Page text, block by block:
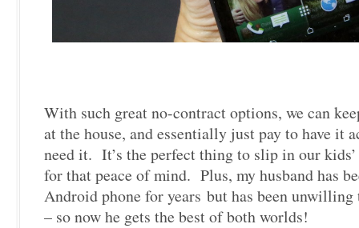
With such great no-contract options, we can
at the house, and essentially just pay to have it
need it. It’s the perfect thing to slip in our
for that peace of mind. Plus, my husband has
Android phone for years but has been
– so now he gets the best of both worlds!